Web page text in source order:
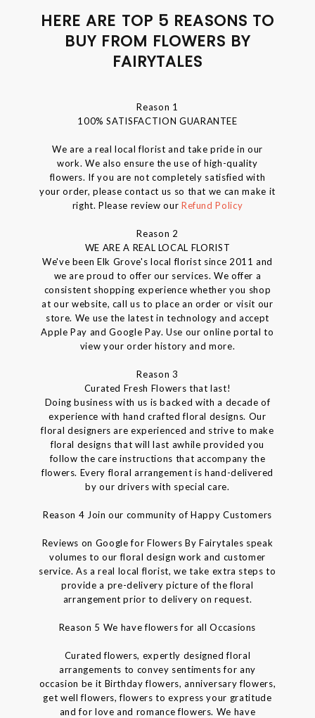
HERE ARE TOP 5 REASONS TO
BUY FROM FLOWERS BY
FAIRYTALES
Reason 1
100% SATISFACTION GUARANTEE
We are a real local florist and take pride in our
work. We also ensure the use of high-quality
flowers. If you are not completely satisfied with
your order, please contact us so that we can make it
right. Please review our Refund Policy
Reason 2
WE ARE A REAL LOCAL FLORIST
We've been Elk Grove's local florist since 2011 and
we are proud to offer our services. We offer a
consistent shopping experience whether you shop
at our website, call us to place an order or visit our
store. We use the latest in technology and accept
Apple Pay and Google Pay. Use our online portal to
view your order history and more.
Reason 3
Curated Fresh Flowers that last!
Doing business with us is backed with a decade of
experience with hand crafted floral designs. Our
floral designers are experienced and strive to make
floral designs that will last awhile provided you
follow the care instructions that accompany the
flowers. Every floral arrangement is hand-delivered
by our drivers with special care.
Reason 4 Join our community of Happy Customers
Reviews on Google for Flowers By Fairytales speak
volumes to our floral design work and customer
service. As a real local florist, we take extra steps to
provide a pre-delivery picture of the floral
arrangement prior to delivery on request.
Reason 5 We have flowers for all Occasions
Curated flowers, expertly designed floral
arrangements to convey sentiments for any
occasion be it Birthday flowers, anniversary flowers,
get well flowers, flowers to express your gratitude
and for love and romance flowers. We have